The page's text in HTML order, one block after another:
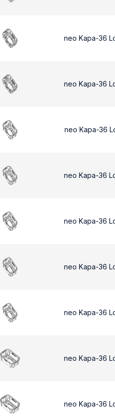
neo Kapa-36
neo Kapa-36
neo Kapa-36
neo Kapa-36
neo Kapa-36
neo Kapa-36
neo Kapa-36
neo Kapa-36
neo Kapa-36